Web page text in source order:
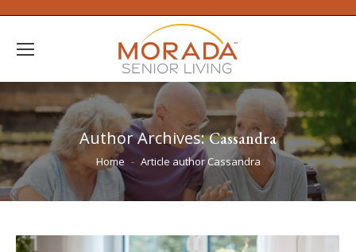
Author Archives:Cassandra
You are here:
Home Article author Cassandra